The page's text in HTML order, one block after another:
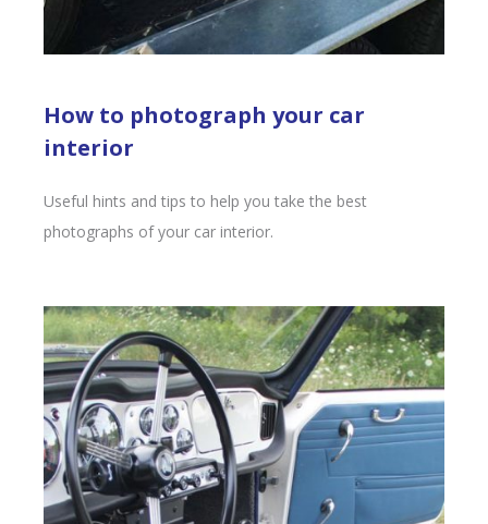
How to photograph your car
interior
Useful hints and tips to help you take the best
photographs of your car interior.